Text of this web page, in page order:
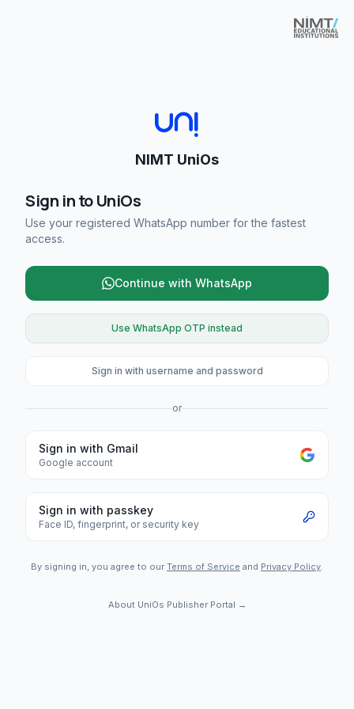
NIMT UniOs
Sign in to UniOs
Use your registered WhatsApp number for the fastest
access.
Continue with WhatsApp
Use WhatsApp OTP instead
Sign in with username and password
or
Sign in with Gmail
Google account
Sign in with passkey
Face ID, fingerprint, or security key
By signing in, you agree to our Terms of Service and Privacy Policy.
About UniOs·Publisher Portal →